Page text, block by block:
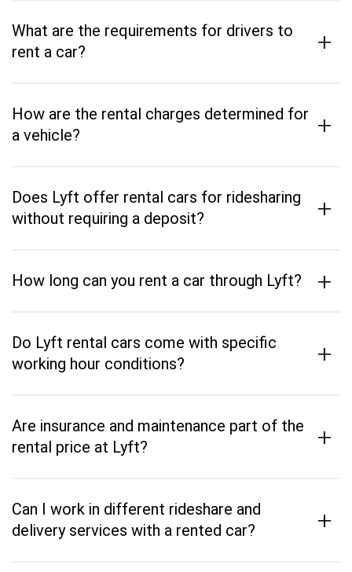
What are the requirements for drivers to
rent a car?
+
How are the rental charges determined for
a vehicle?
+
Does Lyft offer rental cars for ridesharing
without requiring a deposit?
+
How long can you rent a car through Lyft? +
Do Lyft rental cars come with specific
working hour conditions?
+
Are insurance and maintenance part of the
rental price at Lyft?
+
Can I work in different rideshare and
delivery services with a rented car?
+